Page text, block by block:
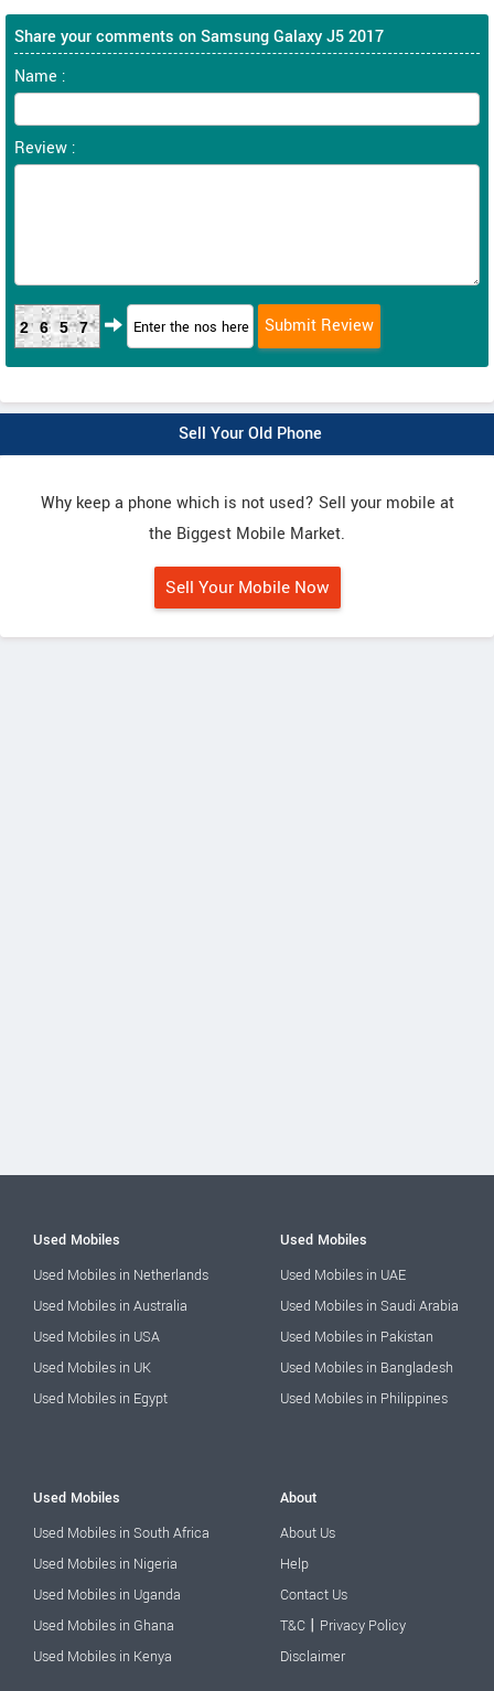
Share your comments on Samsung Galaxy J5 2017
Name :
Review :
2657
Sell Your Old Phone
Why keep a phone which is not used? Sell your mobile at
the Biggest Mobile Market.
Sell Your Mobile Now
Used Mobiles
Used Mobiles in Netherlands
Used Mobiles in Australia
Used Mobiles in USA
Used Mobiles in UK
Used Mobiles in Egypt
Used Mobiles
Used Mobiles in UAE
Used Mobiles in Saudi Arabia
Used Mobiles in Pakistan
Used Mobiles in Bangladesh
Used Mobiles in Philippines
Used Mobiles
Used Mobiles in South Africa
Used Mobiles in Nigeria
Used Mobiles in Uganda
Used Mobiles in Ghana
Used Mobiles in Kenya
About
About Us
Help
Contact Us
T&C | Privacy Policy
Disclaimer